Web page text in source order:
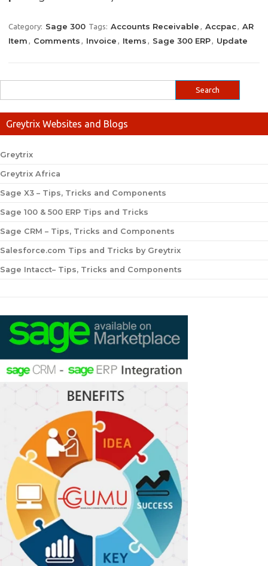
Category: Sage 300 Tags: Accounts Receivable , Accpac, AR
Item , Comments , Invoice , Items , Sage 300 ERP, Update
Greytrix Websites and Blogs
Greytrix
Greytrix Africa
Sage X3 – Tips, Tricks and Components
Sage 100 & 500 ERP Tips and Tricks
Sage CRM – Tips, Tricks and Components
Salesforce.com Tips and Tricks by Greytrix
Sage Intacct– Tips, Tricks and Components